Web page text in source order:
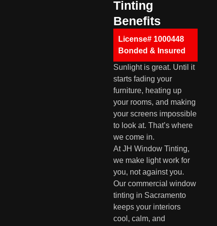
Tinting
Benefits
License# 1000448
Bonded & Insured
Sunlight is great. Until it
starts fading your
furniture, heating up
your rooms, and making
your screens impossible
to look at. That’s where
we come in.
At JH Window Tinting,
we make light work for
you, not against you.
Our commercial window
tinting in Sacramento
keeps your interiors
cool, calm, and